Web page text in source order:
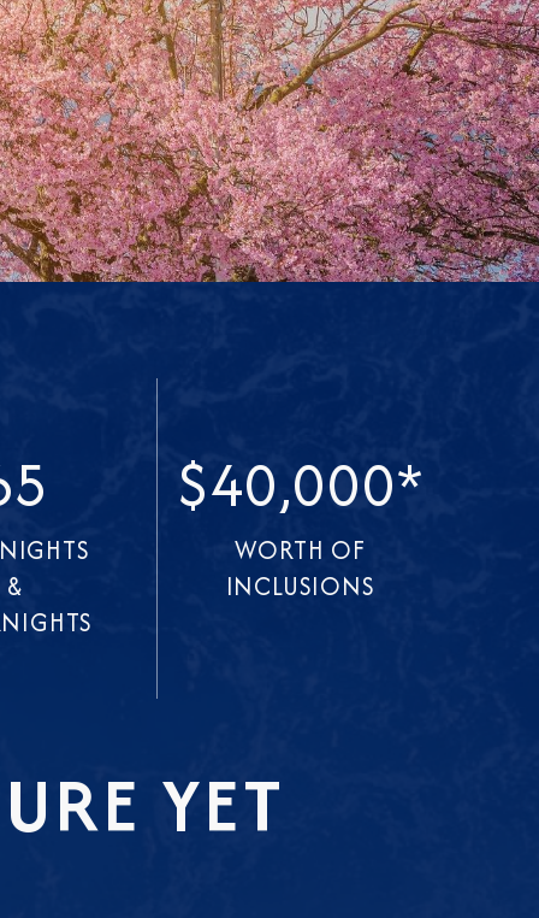
&
$40,000*
WORTH OF
INCLUSIONS
YET